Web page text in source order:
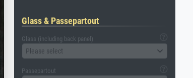
Glass & Passepartout
Glass (including back panel)
Please select
Passepartout